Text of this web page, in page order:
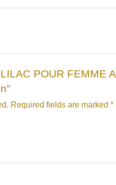
POUR FEMME
Required fields are marked*